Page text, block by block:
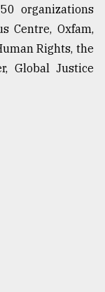
organizations
Centre, Oxfam,
Rights, the
Global Justice